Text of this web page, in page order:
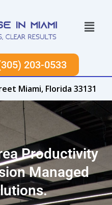
Menu
203-0533
Miami, Florida 33131
Productivity
Managed